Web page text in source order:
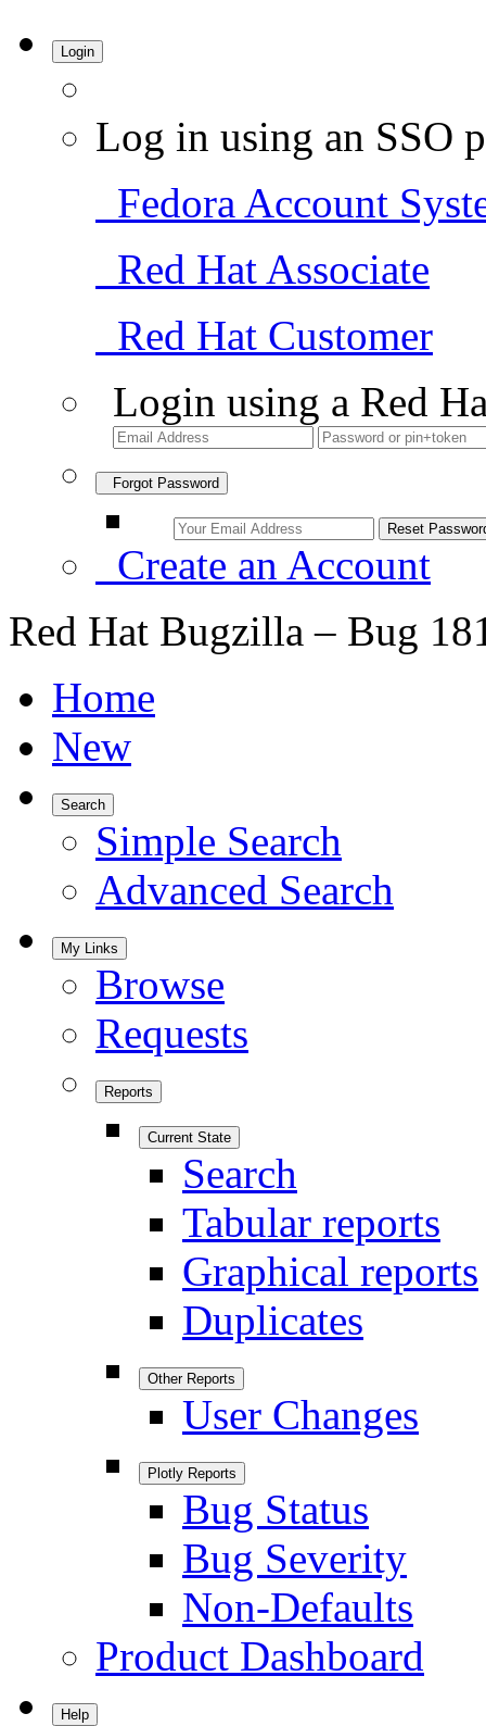
Login
Log in using an SSO
Fedora Account
Red Hat Associate
Red Hat Customer
Login using a Red
Forgot Password
Create an Account
Red Hat Bugzilla – Bug
Home
New
Search
Simple Search
Advanced Search
My Links
Browse
Requests
Reports
Current State
Search
Tabular reports
Graphical reports
Duplicates
Other Reports
User Changes
Plotly Reports
Bug Status
Bug Severity
Non-Defaults
Product Dashboard
Help